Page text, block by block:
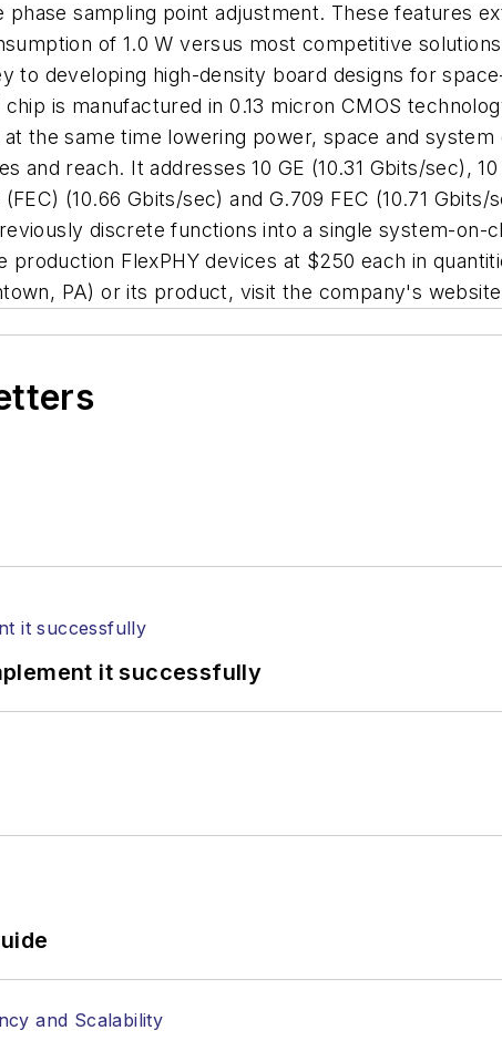
sampling point adjustment. These features
of 1.0 W versus most competitive
to developing high-density board designs for
is manufactured in 0.13 micron CMOS
the same time lowering power, space and
reach. It addresses 10 GE (10.31 Gbits/sec),
(10.66 Gbits/sec) and G.709 FEC (10.71
discrete functions into a single system-on-
FlexPHY devices at $250 each in
PA) or its product, visit the company's
it successfully